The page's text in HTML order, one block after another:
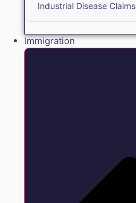
Industrial Disease Claims
Immigration